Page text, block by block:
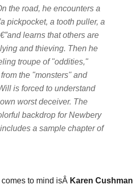
the road, he encounters a
pickpocket, a tooth puller, a
learns that others are
and thieving. Then he
troupe of "oddities,"
the "monsters" and
is forced to understand
worst deceiver. The
backdrop for Newbery
a sample chapter of
to mind isÂ Karen Cushman